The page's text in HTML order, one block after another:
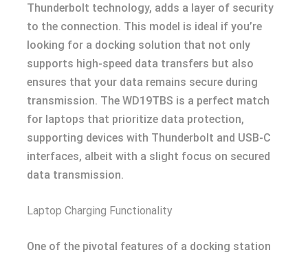
Thunderbolt technology, adds a layer of security
to the connection. This model is ideal if you’re
looking for a docking solution that not only
supports high-speed data transfers but also
ensures that your data remains secure during
transmission. The WD19TBS is a perfect match
for laptops that prioritize data protection,
supporting devices with Thunderbolt and USB-C
interfaces, albeit with a slight focus on secured
data transmission.
Laptop Charging Functionality
One of the pivotal features of a docking station